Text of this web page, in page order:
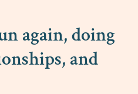
again, doing
and